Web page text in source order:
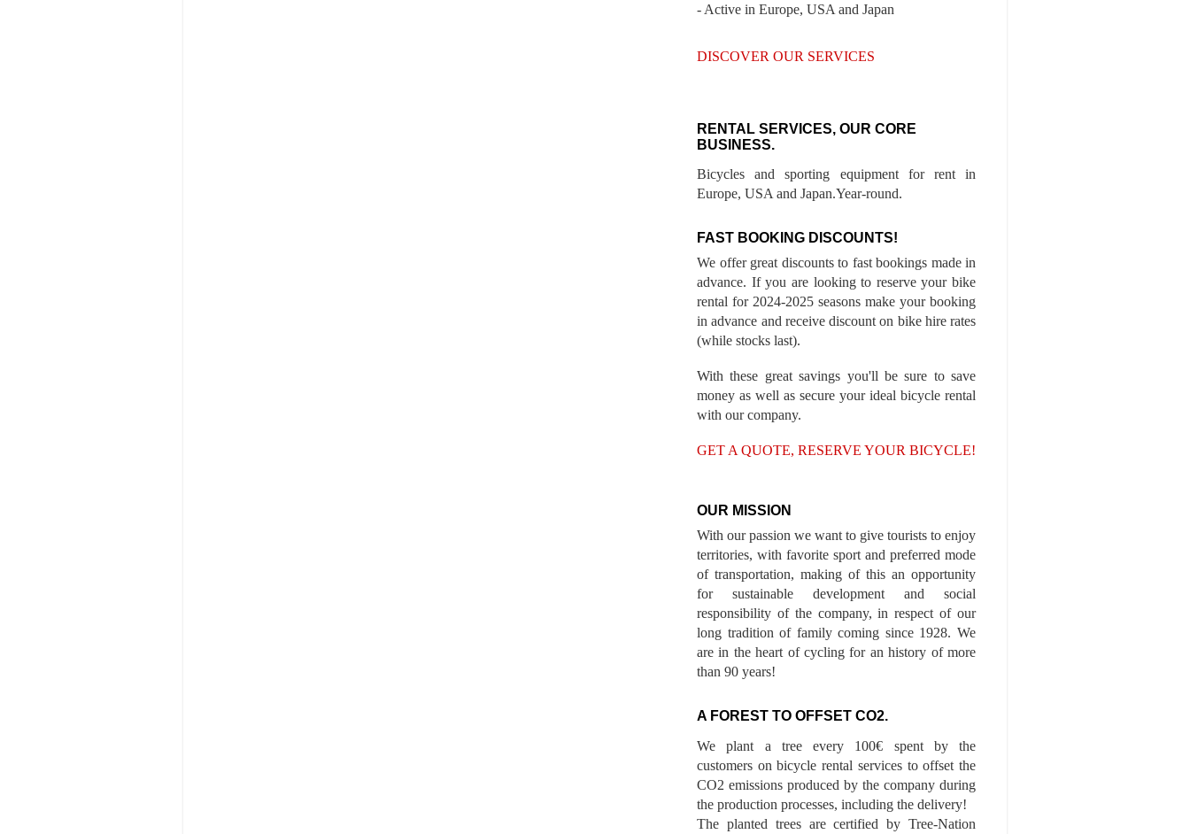
- Active in Europe, USA and Japan
DISCOVER OUR SERVICES
RENTAL SERVICES, OUR CORE
BUSINESS.
Bicycles and sporting equipment for rent in
Europe, USA and Japan.Year-round.
FAST BOOKING DISCOUNTS!
We offer great discounts to fast bookings made in
advance. If you are looking to reserve your bike
rental for 2024-2025 seasons make your booking
in advance and receive discount on bike hire rates
(while stocks last).
With these great savings you'll be sure to save
money as well as secure your ideal bicycle rental
with our company.
GET A QUOTE, RESERVE YOUR BICYCLE!
OUR MISSION
With our passion we want to give tourists to enjoy
territories, with favorite sport and preferred mode
of transportation, making of this an opportunity
for sustainable development and social
responsibility of the company, in respect of our
long tradition of family coming since 1928. We
are in the heart of cycling for an history of more
than 90 years!
A FOREST TO OFFSET CO2.
We plant a tree every 100€ spent by the
customers on bicycle rental services to offset the
CO2 emissions produced by the company during
the production processes, including the delivery!
The planted trees are certified by Tree-Nation